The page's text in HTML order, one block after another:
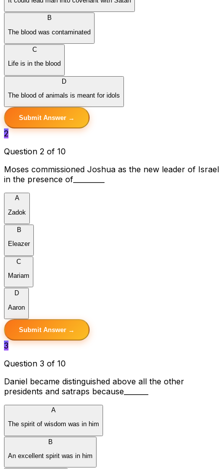
B
The blood was contaminated
C
Life is in the blood
D
The blood of animals is meant for idols
Submit Answer →
2
Question 2 of 10
Moses commissioned Joshua as the new leader of Israel
in the presence of_________
A
Zadok
B
Eleazer
C
Mariam
D
Aaron
Submit Answer →
3
Question 3 of 10
Daniel became distinguished above all the other
presidents and satraps because_______
A
The spirit of wisdom was in him
B
An excellent spirit was in him